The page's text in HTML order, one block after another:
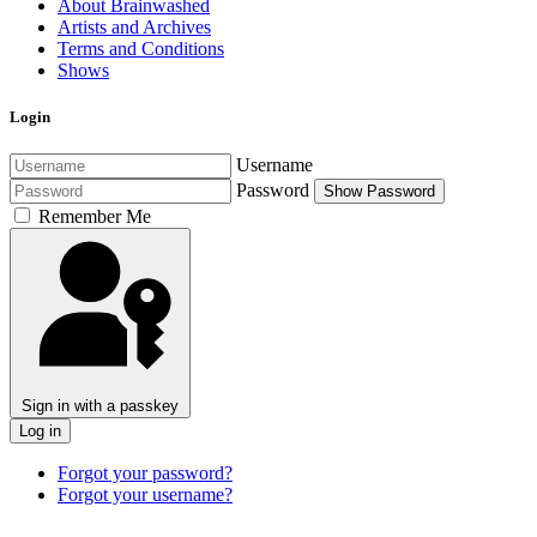
About Brainwashed
Artists and Archives
Terms and Conditions
Shows
Login
Username
Password
Show Password
Remember Me
Sign in with a passkey
Log in
Forgot your password?
Forgot your username?